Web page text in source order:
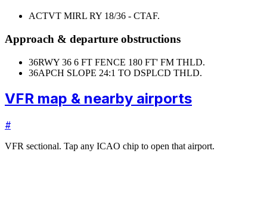
ACTVT MIRL RY 18/36 - CTAF.
Approach & departure obstructions
36RWY 36 6 FT FENCE 180 FT' FM THLD.
36APCH SLOPE 24:1 TO DSPLCD THLD.
VFR map & nearby airports
#
VFR sectional. Tap any ICAO chip to open that airport.